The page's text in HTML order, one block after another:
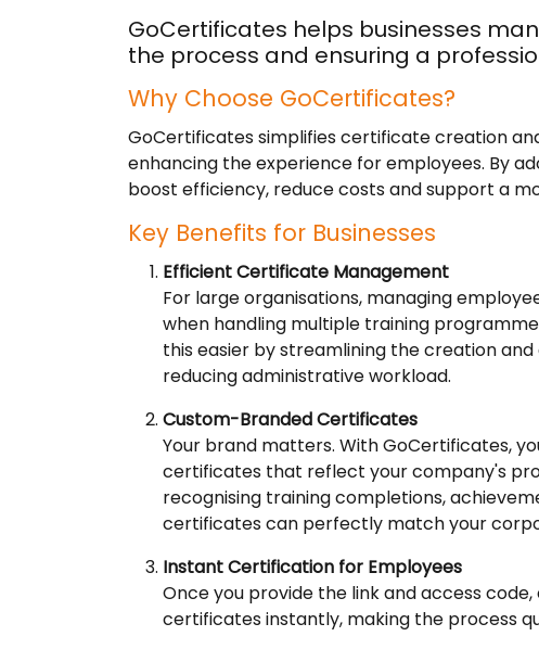
GoCertificates helps businesses
the process and ensuring a
Why Choose GoCertificates?
GoCertificates simplifies certificate creation
enhancing the experience for employees. By
boost efficiency, reduce costs and support a
Key Benefits for Businesses
Efficient Certificate Management
For large organisations, managing
when handling multiple training
this easier by streamlining the creation
reducing administrative workload.
Custom-Branded Certificates
Your brand matters. With GoCertificates,
certificates that reflect your company's
recognising training completions,
certificates can perfectly match your
Instant Certification for Employees
Once you provide the link and access
certificates instantly, making the process